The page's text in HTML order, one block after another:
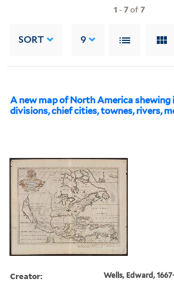
1 -7of7
SORT 9
A new map of North America shewing
divisions, chief cities, townes, rivers,
Creator: Wells, Edward,